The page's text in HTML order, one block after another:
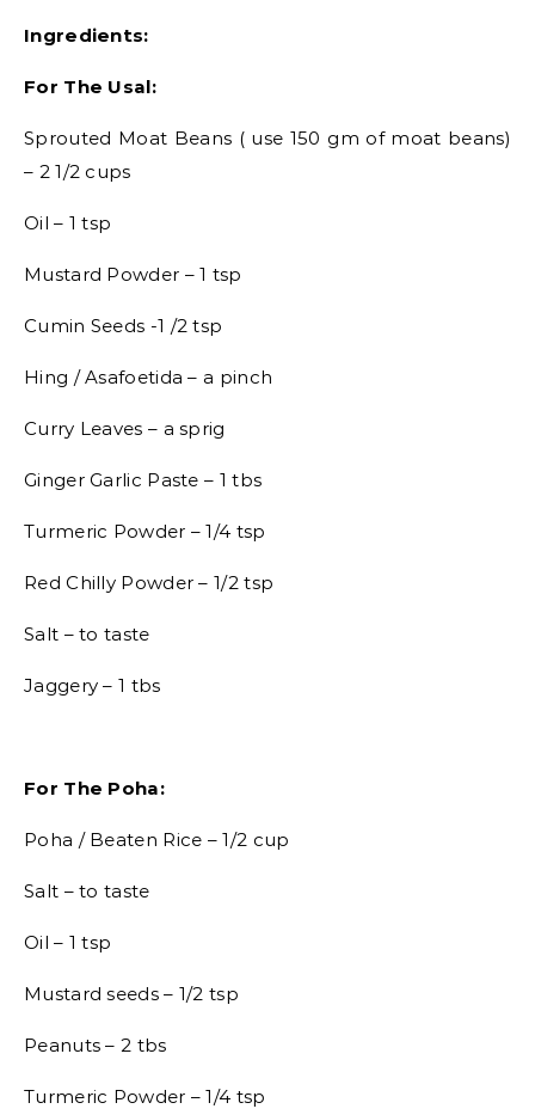
Ingredients:
For The Usal:
Sprouted Moat Beans ( use 150 gm of moat beans)
– 2 1/2 cups
Oil – 1 tsp
Mustard Powder – 1 tsp
Cumin Seeds -1 /2 tsp
Hing / Asafoetida – a pinch
Curry Leaves – a sprig
Ginger Garlic Paste – 1 tbs
Turmeric Powder – 1/4 tsp
Red Chilly Powder – 1/2 tsp
Salt – to taste
Jaggery – 1 tbs
For The Poha:
Poha / Beaten Rice – 1/2 cup
Salt – to taste
Oil – 1 tsp
Mustard seeds – 1/2 tsp
Peanuts – 2 tbs
Turmeric Powder – 1/4 tsp